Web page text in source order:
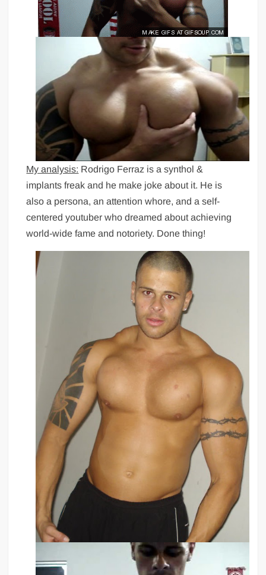
My analysis: Rodrigo Ferraz is a synthol &
implants freak and he make joke about it. He is
also a persona, an attention whore, and a self-
centered youtuber who dreamed about achieving
world-wide fame and notoriety. Done thing!